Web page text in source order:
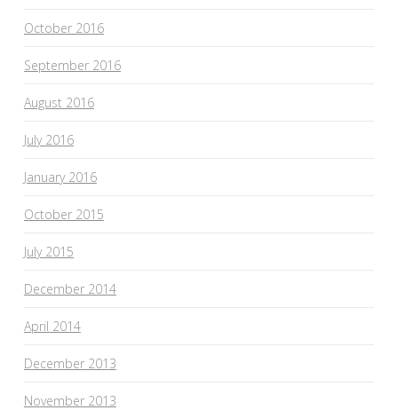
October 2016
September 2016
August 2016
July 2016
January 2016
October 2015
July 2015
December 2014
April 2014
December 2013
November 2013